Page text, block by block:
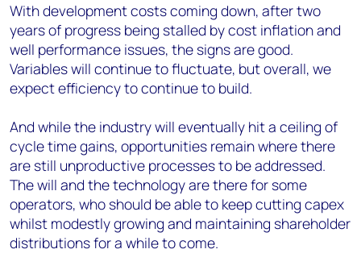
With development costs coming down, after two
years of progress being stalled by cost inflation and
well performance issues, the signs are good.
Variables will continue to fluctuate, but overall, we
expect efficiency to continue to build.
And while the industry will eventually hit a ceiling of
cycle time gains, opportunities remain where there
are still unproductive processes to be addressed.
The will and the technology are there for some
operators, who should be able to keep cutting capex
whilst modestly growing and maintaining shareholder
distributions for a while to come.